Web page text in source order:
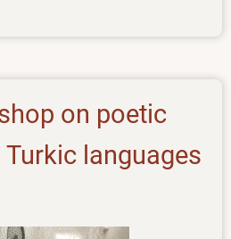
on poetic
languages